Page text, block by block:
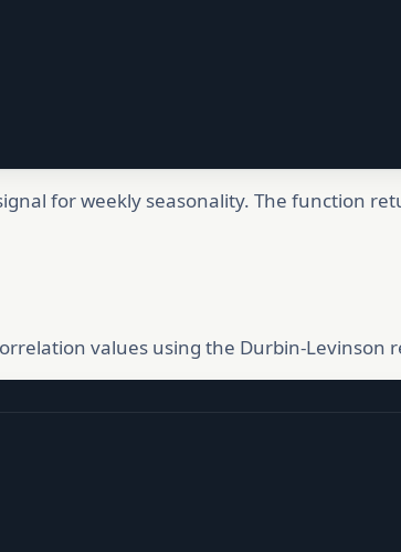
for weekly seasonality. The function
values using the Durbin-Levinson